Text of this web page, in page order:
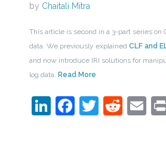
by Chaitali Mitra
This article is second in a 3-part series on
data. We previously explained CLF and
and now introduce IRI solutions for
log data. Read More
LinkedIn
Facebook
Twitter